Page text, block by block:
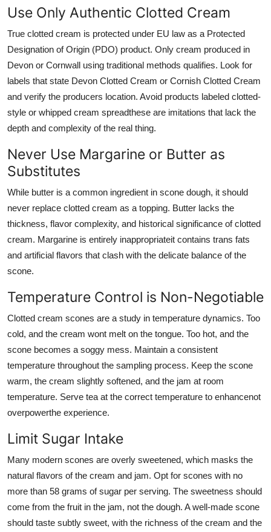
Use Only Authentic Clotted Cream
True clotted cream is protected under EU law as a Protected
Designation of Origin (PDO) product. Only cream produced in
Devon or Cornwall using traditional methods qualifies. Look for
labels that state Devon Clotted Cream or Cornish Clotted Cream
and verify the producers location. Avoid products labeled clotted-
style or whipped cream spreadthese are imitations that lack the
depth and complexity of the real thing.
Never Use Margarine or Butter as
Substitutes
While butter is a common ingredient in scone dough, it should
never replace clotted cream as a topping. Butter lacks the
thickness, flavor complexity, and historical significance of clotted
cream. Margarine is entirely inappropriateit contains trans fats
and artificial flavors that clash with the delicate balance of the
scone.
Temperature Control is Non-Negotiable
Clotted cream scones are a study in temperature dynamics. Too
cold, and the cream wont melt on the tongue. Too hot, and the
scone becomes a soggy mess. Maintain a consistent
temperature throughout the sampling process. Keep the scone
warm, the cream slightly softened, and the jam at room
temperature. Serve tea at the correct temperature to enhancenot
overpowerthe experience.
Limit Sugar Intake
Many modern scones are overly sweetened, which masks the
natural flavors of the cream and jam. Opt for scones with no
more than 58 grams of sugar per serving. The sweetness should
come from the fruit in the jam, not the dough. A well-made scone
should taste subtly sweet, with the richness of the cream and the